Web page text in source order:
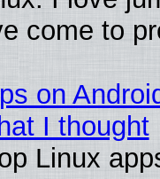
come to
on
I thought
Linux